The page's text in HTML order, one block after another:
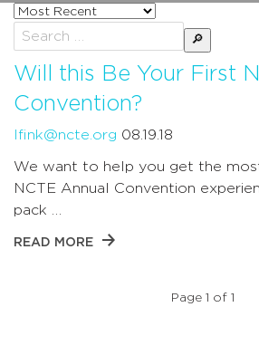
Sort
posts
by
Search
for:
Will this Be Your First
Convention?
lfink@ncte.org 08.19.18
We want to help you get the
NCTE Annual Convention
pack …
READ MORE
Page 1 of 1